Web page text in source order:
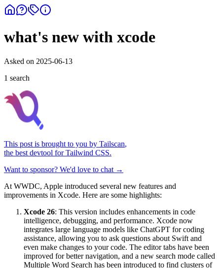
what's new with xcode
Asked on 2025-06-13
1 search
This post is brought to you by Tailscan,
the best devtool for Tailwind CSS.
Want to sponsor? We'd love to chat →
At WWDC, Apple introduced several new features and
improvements in Xcode. Here are some highlights:
Xcode 26: This version includes enhancements in code
intelligence, debugging, and performance. Xcode now
integrates large language models like ChatGPT for coding
assistance, allowing you to ask questions about Swift and
even make changes to your code. The editor tabs have been
improved for better navigation, and a new search mode called
Multiple Word Search has been introduced to find clusters of